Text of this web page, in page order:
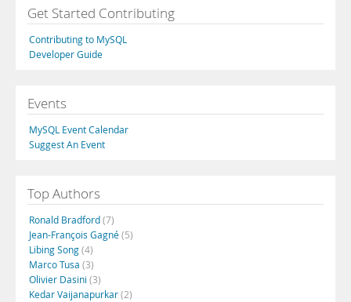
Get Started Contributing
Contributing to MySQL
Developer Guide
Events
MySQL Event Calendar
Suggest An Event
Top Authors
Ronald Bradford(7)
Jean-François Gagné(5)
Libing Song(4)
Marco Tusa (3)
Olivier Dasini (3)
Kedar Vaijanapurkar(2)